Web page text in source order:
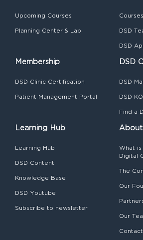
Upcoming Courses
Planning Center & Lab
Courses
DSD
DSD
Membership
DSD Clinic Certification
Patient Management Portal
DSD
DSD
DSD
Find a
Learning Hub
Learning Hub
DSD Content
Knowledge Base
DSD Youtube
Subscribe to newsletter
What is
Digital
The
Our
Our